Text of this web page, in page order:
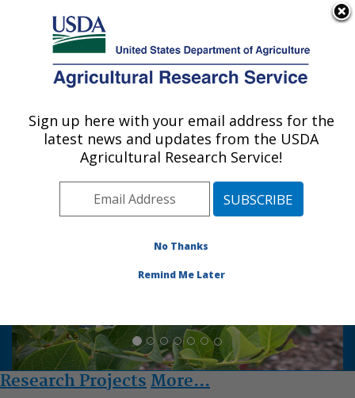
Here's how you know
Agricultural Research Service
U.S. DEPARTMENT OF AGRICULTURE
Genetic Improvement for Fruits &
Vegetables Laboratory: Beltsville, MD
Photo Carousel Links
Blueberry breeding and
developed using modern genomic
Research Projects More...
Sign up here with your email address for the
latest news and updates from the USDA
Agricultural Research Service!
No Thanks
Remind Me Later